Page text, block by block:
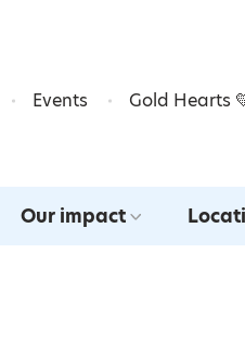
Events Gold Hearts
Our impact